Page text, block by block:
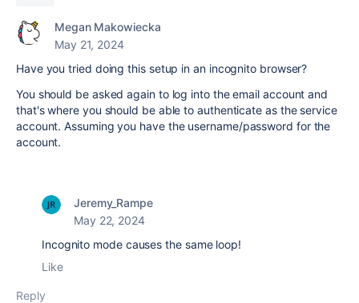
Megan Makowiecka
May 21, 2024
Have you tried doing this setup in an incognito browser?
You should be asked again to log into the email account and
that's where you should be able to authenticate as the service
account. Assuming you have the username/password for the
account.
Jeremy_Rampe
May 22, 2024
Incognito mode causes the same loop!
Like
Reply